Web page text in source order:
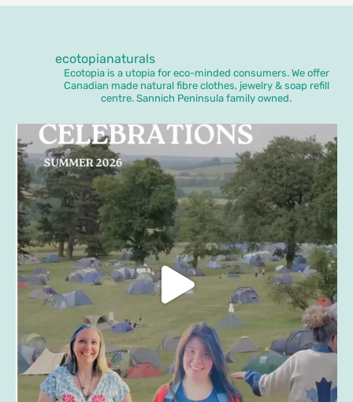
ecotopianaturals
Ecotopia is a utopia for eco-minded consumers. We offer
Canadian made natural fibre clothes, jewelry & soap refill
centre. Sannich Peninsula family owned.